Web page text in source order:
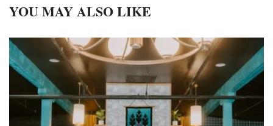
YOU MAY ALSO LIKE